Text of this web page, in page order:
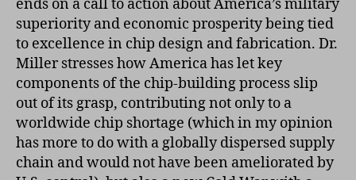
ends on a call to action about America’s military
superiority and economic prosperity being tied
to excellence in chip design and fabrication. Dr.
Miller stresses how America has let key
components of the chip-building process slip
out of its grasp, contributing not only to a
worldwide chip shortage (which in my opinion
has more to do with a globally dispersed supply
chain and would not have been ameliorated by